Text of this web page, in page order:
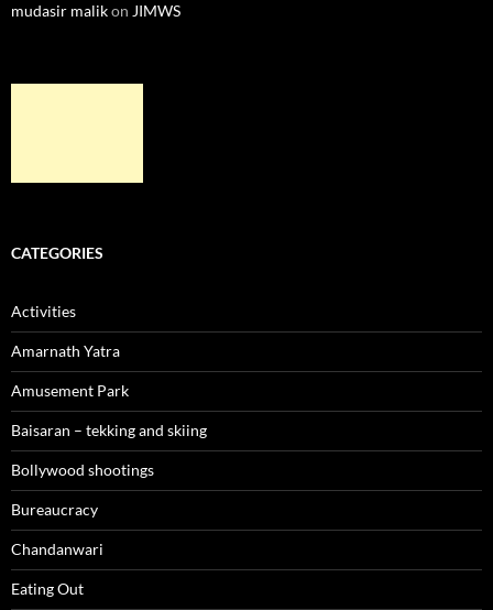
mudasir malikon JIMWS
CATEGORIES
Activities
Amarnath Yatra
Amusement Park
Baisaran – tekking and skiing
Bollywood shootings
Bureaucracy
Chandanwari
Eating Out